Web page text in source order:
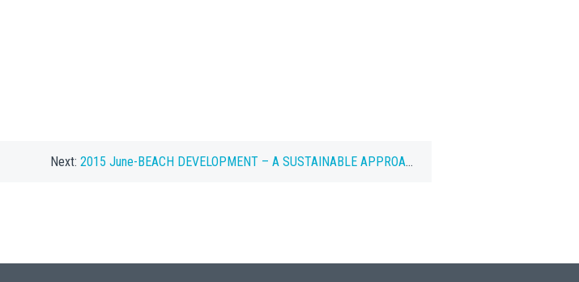
Next: 2015 June-BEACH DEVELOPMENT – A SUSTAINABLE APPROACH